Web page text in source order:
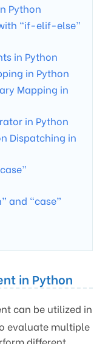
Python
“if-elif-else”
in Python
in Python
Mapping in
in Python
Dispatching in
and “case”
in Python
can be utilized in
evaluate multiple
different